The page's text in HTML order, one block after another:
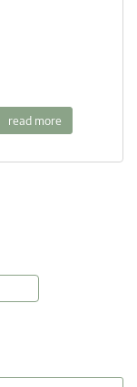
read more